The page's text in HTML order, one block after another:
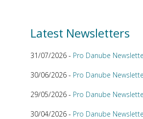
Latest Newsletters
31/07/2026 - Pro Danube
30/06/2026 - Pro Danube
29/05/2026 - Pro Danube
30/04/2026 - Pro Danube